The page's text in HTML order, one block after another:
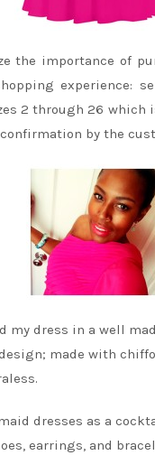
the importance of
experience:
2 through 26 which
by the
dress in a well
made with
dresses as a
earrings, and